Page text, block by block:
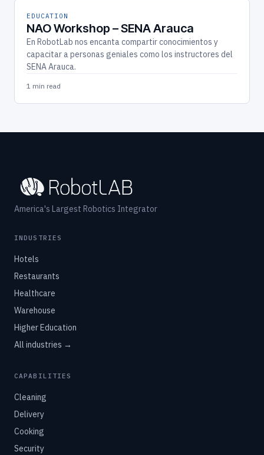
EDUCATION
NAO Workshop – SENA Arauca
En RobotLab nos encanta compartir conocimientos y
capacitar a personas geniales como los instructores del
SENA Arauca.
1 min read
America's Largest Robotics Integrator
INDUSTRIES
Hotels
Restaurants
Healthcare
Warehouse
Higher Education
All industries →
CAPABILITIES
Cleaning
Delivery
Cooking
Security